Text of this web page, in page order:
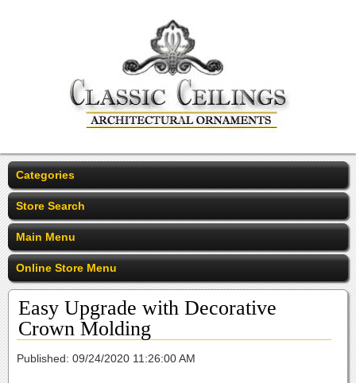
Categories
Store Search
Main Menu
Online Store Menu
Easy Upgrade with Decorative
Crown Molding
Published: 09/24/2020 11:26:00 AM